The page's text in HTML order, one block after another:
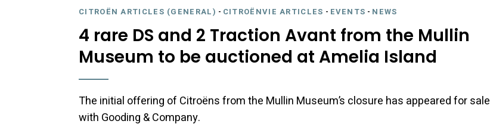
CITROËN ARTICLES (GENERAL) - CITROËNVIE ARTICLES - EVENTS - NEWS
4 rare DS and 2 Traction Avant from the Mullin
Museum to be auctioned at Amelia Island
The initial offering of Citroëns from the Mullin Museum’s closure has appeared for sale
with Gooding & Company.